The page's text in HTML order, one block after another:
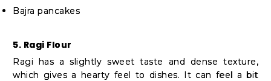
Bajra pancakes
5. Ragi Flour
Ragi has a slightly sweet taste and dense texture,
which gives a hearty feel to dishes. It can feel a bit